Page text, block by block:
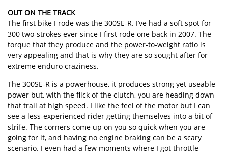
OUT ON THE TRACK
The first bike I rode was the 300SE-R. I’ve had a soft spot for
300 two-strokes ever since I first rode one back in 2007. The
torque that they produce and the power-to-weight ratio is
very appealing and that is why they are so sought after for
extreme enduro craziness.
The 300SE-R is a powerhouse, it produces strong yet useable
power but, with the flick of the clutch, you are heading down
that trail at high speed. I like the feel of the motor but I can
see a less-experienced rider getting themselves into a bit of
strife. The corners come up on you so quick when you are
going for it, and having no engine braking can be a scary
scenario. I even had a few moments where I got throttle